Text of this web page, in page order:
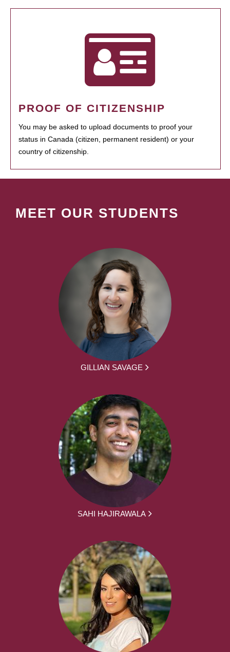
PROOF OF CITIZENSHIP
You may be asked to upload documents to proof your
status in Canada (citizen, permanent resident) or your
country of citizenship.
MEET OUR STUDENTS
GILLIAN SAVAGE
SAHI HAJIRAWALA